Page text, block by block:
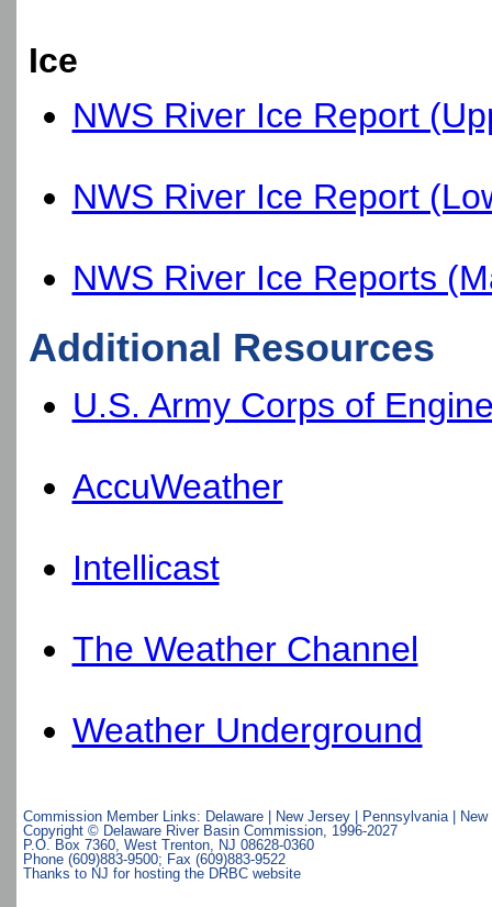
Ice
NWS River Ice Report
NWS River Ice Report
NWS River Ice Reports
Additional Resources
U.S. Army Corps of
AccuWeather
Intellicast
The Weather Channel
Weather Underground
Commission Member Links: Delaware| New Jersey| Pennsylvania|
New
Copyright © Delaware River Basin Commission, 1996-2027
P.O. Box 7360, West Trenton, NJ 08628-0360
Phone (609)883-9500; Fax (609)883-9522
Thanks to NJ for hosting the DRBC website